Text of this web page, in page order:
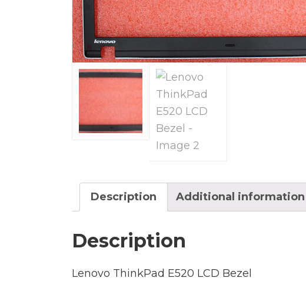
Description Additional information
Description
Lenovo ThinkPad E520 LCD Bezel